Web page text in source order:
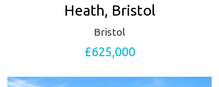
Heath, Bristol
Bristol
£625,000